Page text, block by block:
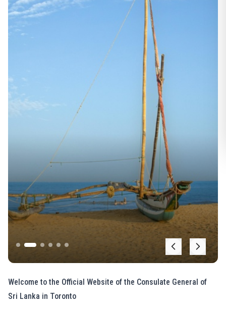
Welcome to the Official Website of the Consulate General of
Sri Lanka in Toronto